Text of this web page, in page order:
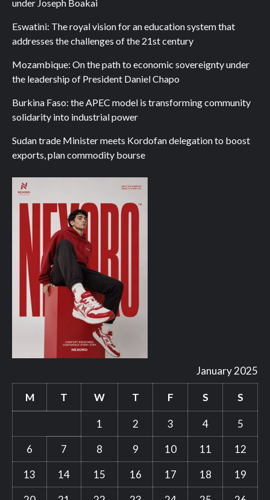
under Joseph Boakai
Eswatini: The royal vision for an education system that
addresses the challenges of the 21st century
Mozambique: On the path to economic sovereignty under
the leadership of President Daniel Chapo
Burkina Faso: the APEC model is transforming community
solidarity into industrial power
Sudan trade Minister meets Kordofan delegation to boost
exports, plan commodity bourse
January 2025
M T W T F S S
1 2 3 4
5
6
7 8 9 10 11
12
13
14 15 16 17 18
19